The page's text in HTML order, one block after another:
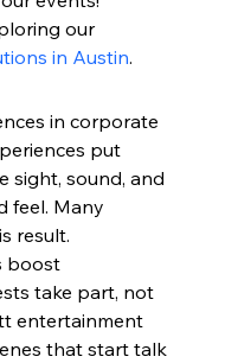
our
in Austin.
in corporate
put
sight, sound, and
feel. Many
result.
boost
take part, not
entertainment
that start talk